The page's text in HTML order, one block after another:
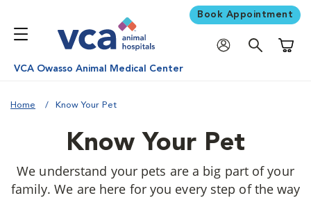
Book Appointment
VCA Owasso Animal Medical Center
Home Know Your Pet
Know Your Pet
We understand your pets are a big part of your
family. We are here for you every step of the way